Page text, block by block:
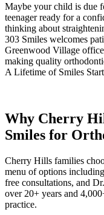
Maybe your child is due
teenager ready for a
thinking about
303 Smiles welcomes
Greenwood Village
making quality
A Lifetime of Smiles
Why Cherry
Smiles for
Cherry Hills families
menu of options including
free consultations, and
over 20+ years and
practice.